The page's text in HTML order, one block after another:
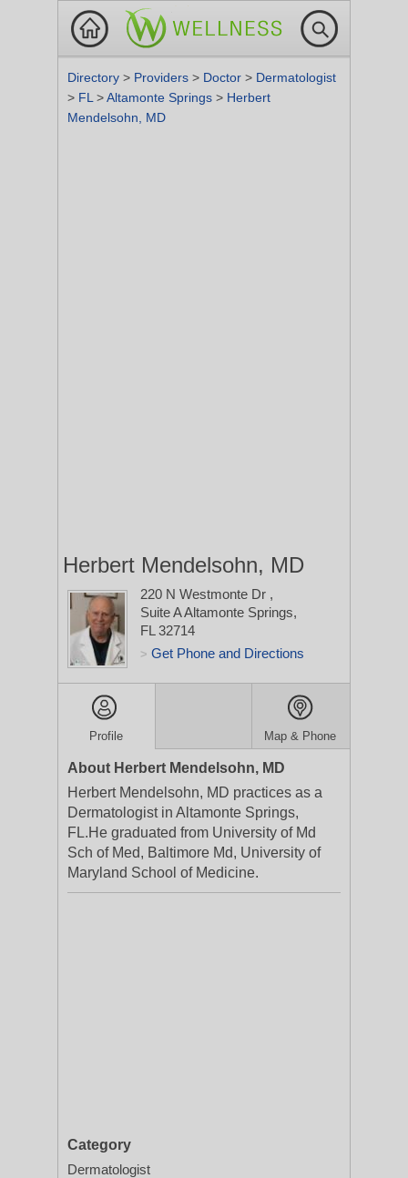
Directory > Providers > Doctor > Dermatologist
> FL >Altamonte Springs > Herbert
Mendelsohn, MD
Herbert Mendelsohn, MD
220 N Westmonte Dr ,
Suite AAltamonte Springs,
FL 32714
> Get Phone and Directions
Profile Map & Phone
About Herbert Mendelsohn, MD
Herbert Mendelsohn, MD practices as a
Dermatologist in Altamonte Springs,
FL.He graduated from University of Md
Sch of Med, Baltimore Md, University of
Maryland School of Medicine.
Category
Dermatologist